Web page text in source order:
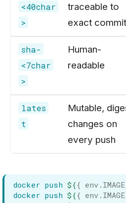
<40char
>
traceable to
exact commit
sha-
<7char
>
Human-
readable
lates
t
Mutable,
changes on
every push
docker push ${{
docker push ${{